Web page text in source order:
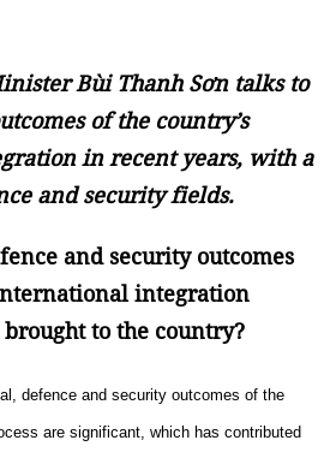
Bùi Thanh Sơn talks to
of the country’s
in recent years, with a
and security fields.
and security outcomes
integration
brought to the country?
defence and security outcomes of the
are significant, which has contributed